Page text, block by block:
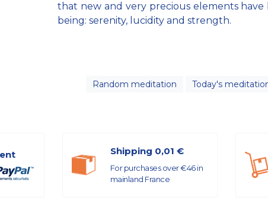
that new and very precious elements
being: serenity, lucidity and strength.
Random meditation Today's
Shipping 0,01 €
For purchases over €46 in
mainland France